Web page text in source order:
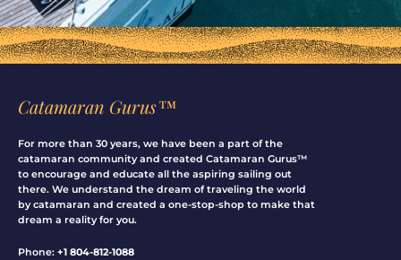
Catamaran Gurus™
For more than 30 years, we have been a part of the
catamaran community and created Catamaran Gurus™
to encourage and educate all the aspiring sailing out
there. We understand the dream of traveling the world
by catamaran and created a one-stop-shop to make that
dream a reality for you.
Phone: +1 804-812-1088